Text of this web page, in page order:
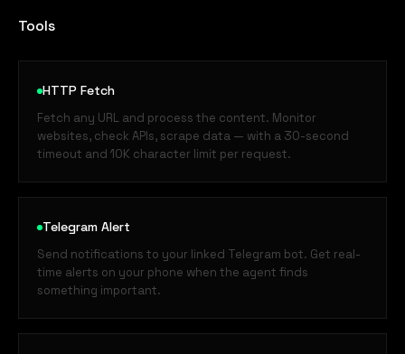
Tools
HTTP Fetch
Fetch any URL and process the content. Monitor
websites, check APIs, scrape data — with a 30-second
timeout and 10K character limit per request.
Telegram Alert
Send notifications to your linked Telegram bot. Get real-
time alerts on your phone when the agent finds
something important.